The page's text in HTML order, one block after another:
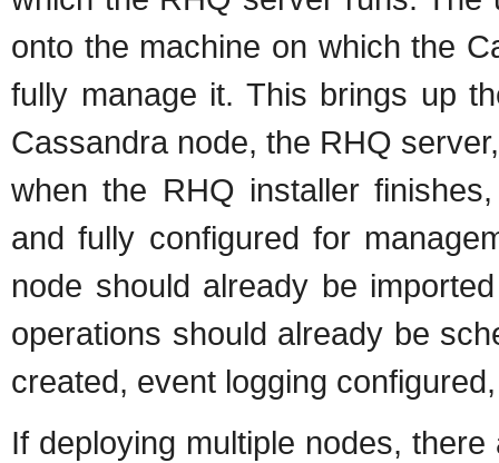
onto the machine on which the
fully manage it. This brings up
Cassandra node, the RHQ
when the RHQ installer
and fully configured for
node should already be
operations should already be
created, event logging
If deploying multiple nodes,